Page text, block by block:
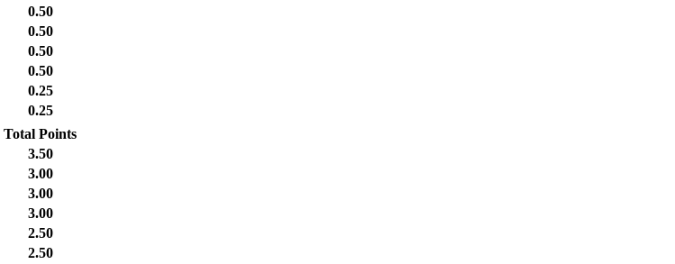
0.50
0.50
0.50
0.50
0.25
0.25
Total Points
3.50
3.00
3.00
3.00
2.50
2.50